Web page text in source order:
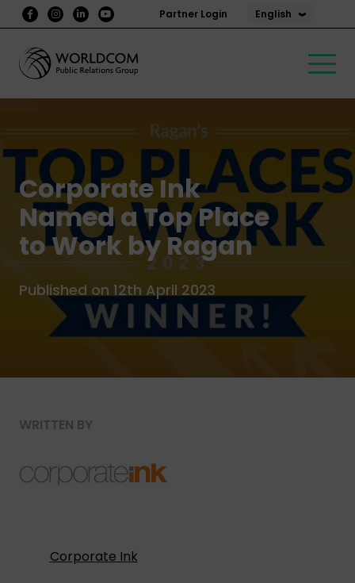
Partner Login English
Corporate Ink
Named a Top Place
to Work by Ragan
Published on 12th April 2023
WRITTEN BY
Corporate Ink